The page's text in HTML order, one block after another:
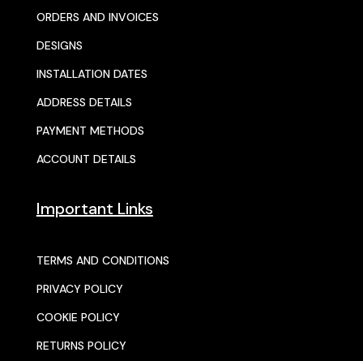
ORDERS AND INVOICES
DESIGNS
INSTALLATION DATES
ADDRESS DETAILS
PAYMENT METHODS
ACCOUNT DETAILS
Important Links
TERMS AND CONDITIONS
PRIVACY POLICY
COOKIE POLICY
RETURNS POLICY